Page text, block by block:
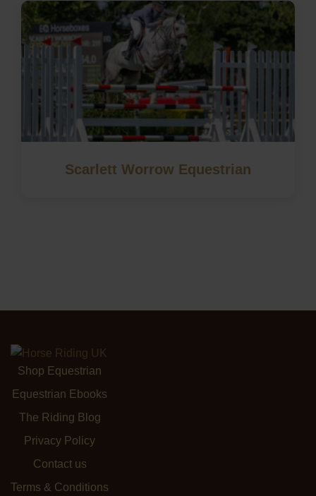
Scarlett Worrow Equestrian
Shop Equestrian
Equestrian Ebooks
The Riding Blog
Privacy Policy
Contact us
Terms & Conditions